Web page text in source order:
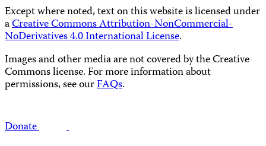
Except where noted, text on this website is licensed under
aCreative Commons Attribution-NonCommercial-
NoDerivatives 4.0 International License.
Images and other media are not covered by the Creative
Commons license. For more information about
permissions, see ourFAQs.
Donate